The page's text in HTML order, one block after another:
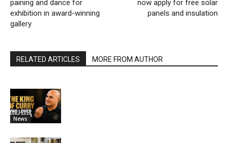
paining and dance for
exhibition in award-winning
gallery
now apply for free solar
panels and insulation
RELATED ARTICLES MORE FROM AUTHOR
News